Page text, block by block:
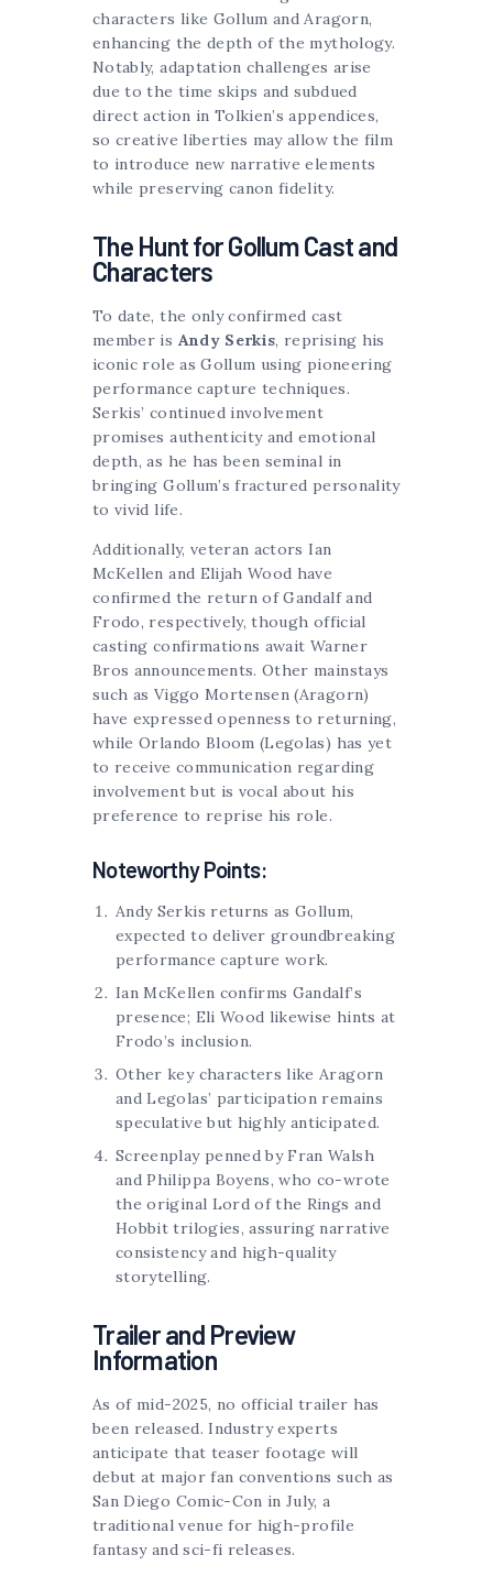
characters like Gollum and Aragorn,
enhancing the depth of the mythology.
Notably, adaptation challenges arise
due to the time skips and subdued
direct action in Tolkien’s appendices,
so creative liberties may allow the film
to introduce new narrative elements
while preserving canon fidelity.
The Hunt for Gollum Cast and
Characters
To date, the only confirmed cast
member is Andy Serkis, reprising his
iconic role as Gollum using pioneering
performance capture techniques.
Serkis’ continued involvement
promises authenticity and emotional
depth, as he has been seminal in
bringing Gollum’s fractured personality
to vivid life.
Additionally, veteran actors Ian
McKellen and Elijah Wood have
confirmed the return of Gandalf and
Frodo, respectively, though official
casting confirmations await Warner
Bros announcements. Other mainstays
such as Viggo Mortensen (Aragorn)
have expressed openness to returning,
while Orlando Bloom (Legolas) has yet
to receive communication regarding
involvement but is vocal about his
preference to reprise his role.
Noteworthy Points:
Andy Serkis returns as Gollum,
expected to deliver groundbreaking
performance capture work.
Ian McKellen confirms Gandalf’s
presence; Eli Wood likewise hints at
Frodo’s inclusion.
Other key characters like Aragorn
and Legolas’ participation remains
speculative but highly anticipated.
Screenplay penned by Fran Walsh
and Philippa Boyens, who co-wrote
the original Lord of the Rings and
Hobbit trilogies, assuring narrative
consistency and high-quality
storytelling.
Trailer and Preview
Information
As of mid-2025, no official trailer has
been released. Industry experts
anticipate that teaser footage will
debut at major fan conventions such as
San Diego Comic-Con in July, a
traditional venue for high-profile
fantasy and sci-fi releases.